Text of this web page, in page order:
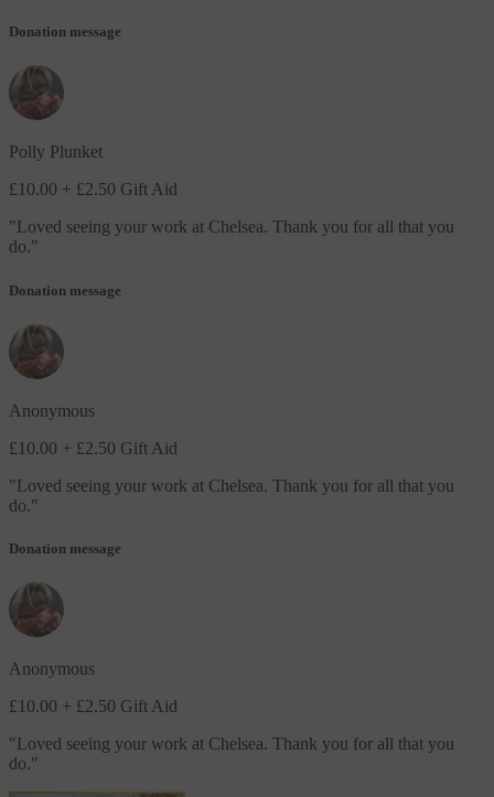
Donation message
Polly Plunket
£10.00 + £2.50 Gift Aid
"Loved seeing your work at Chelsea. Thank you for all that you
do."
Donation message
Anonymous
£10.00 + £2.50 Gift Aid
"Loved seeing your work at Chelsea. Thank you for all that you
do."
Donation message
Anonymous
£10.00 + £2.50 Gift Aid
"Loved seeing your work at Chelsea. Thank you for all that you
do."